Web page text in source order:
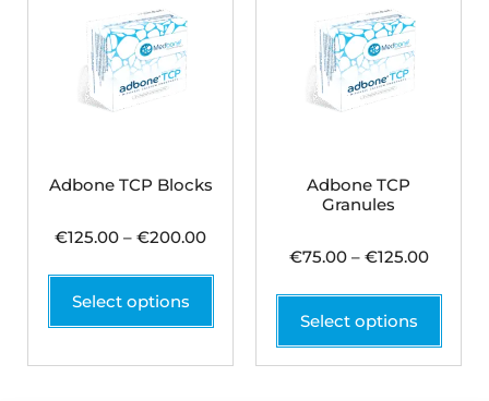
Adbone TCP Blocks
€125.00 – €200.00
Select options
Adbone TCP
Granules
€75.00 – €125.00
Select options